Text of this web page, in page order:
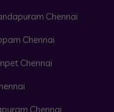
Chennai
Chennai
Chennai
Chennai